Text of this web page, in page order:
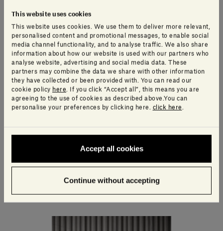
This website uses cookies
This website uses cookies. We use them to deliver more relevant,
personalised content and promotional messages, to enable social
media channel functionality, and to analyse traffic. We also share
information about how our website is used with our partners who
analyse website, advertising and social media data. These
partners may combine the data we share with other information
they have collected or been provided with. You can read our
cookie policy here. If you click “Accept all”, this means you are
agreeing to the use of cookies as described above.You can
personalise your preferences by clicking here. click here .
Accept all cookies
Continue without accepting
Ellipse Container
410,00£ - 495,00£